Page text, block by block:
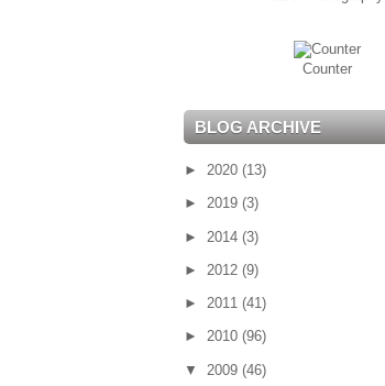
Counter
BLOG ARCHIVE
► 2020 (13)
► 2019 (3)
► 2014 (3)
► 2012 (9)
► 2011 (41)
► 2010 (96)
▼ 2009 (46)